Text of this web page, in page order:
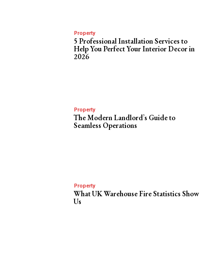
Property
5 Professional Installation Services to
Help You Perfect Your Interior Decor in
2026
Property
The Modern Landlord’s Guide to
Seamless Operations
Property
What UK Warehouse Fire Statistics Show
Us